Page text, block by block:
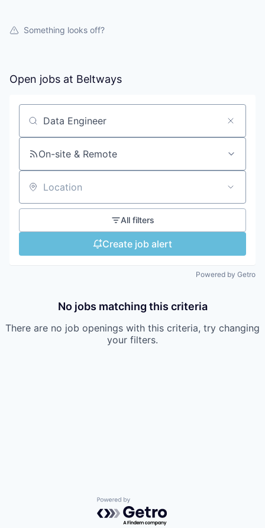
Something looks off?
Open jobs at Beltways
Search by title or keyword
On-site & Remote
Location
All filters
Create job alert
Powered by Getro
No jobs matching this criteria
There are no job openings with this criteria, try changing
your filters.
Powered by Getro.com